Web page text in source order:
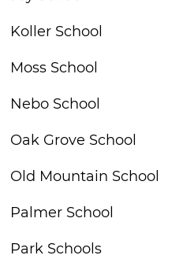
Koller School
Moss School
Nebo School
Oak Grove School
Old Mountain School
Palmer School
Park Schools